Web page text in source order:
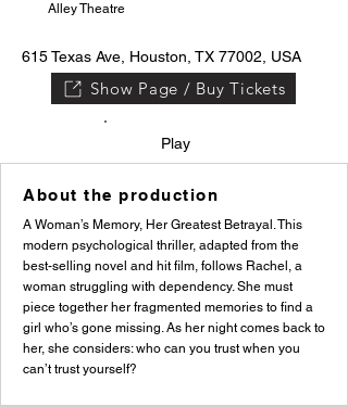
Alley Theatre
615 Texas Ave, Houston, TX 77002, USA
Show Page / Buy Tickets
Play
About the production
A Woman’s Memory, Her Greatest Betrayal. This
modern psychological thriller, adapted from the
best-selling novel and hit film, follows Rachel, a
woman struggling with dependency. She must
piece together her fragmented memories to find a
girl who’s gone missing. As her night comes back to
her, she considers: who can you trust when you
can’t trust yourself?